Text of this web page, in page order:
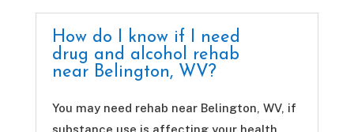
How do I know if I need
drug and alcohol rehab
near Belington, WV?
You may need rehab near Belington, WV, if
substance use is affecting your health,